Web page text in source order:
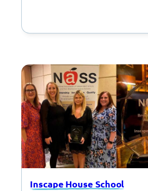
Inscape House School